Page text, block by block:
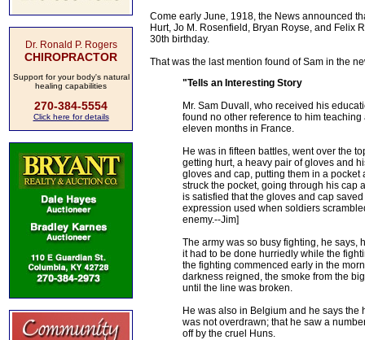
Dr. Ronald P. Rogers
CHIROPRACTOR
Support for your body's natural
healing capabilities
270-384-5554
Click here for details
Come early June, 1918, the News announced
Hurt, Jo M. Rosenfield, Bryan Royse, and Felix
30th birthday.
That was the last mention found of Sam in the
"Tells an Interesting Story
Mr. Sam Duvall, who received his
found no other reference to him
eleven months in France.
He was in fifteen battles, went over the
getting hurt, a heavy pair of gloves and
gloves and cap, putting them in a
struck the pocket, going through his cap
is satisfied that the gloves and cap
expression used when soldiers
enemy.--Jim]
The army was so busy fighting, he says,
it had to be done hurriedly while the
the fighting commenced early in the
darkness reigned, the smoke from the
until the line was broken.
He was also in Belgium and he says
was not overdrawn; that he saw a
off by the cruel Huns.